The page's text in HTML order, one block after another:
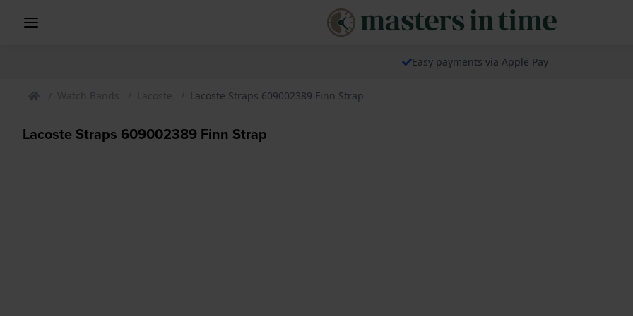
Easy payments via Apple Pay
Watch Bands Lacoste Lacoste Straps 609002389 Finn Strap
Lacoste Straps 609002389 Finn Strap